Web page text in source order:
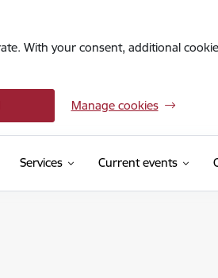
With your consent, additional
Manage cookies
Services Current events